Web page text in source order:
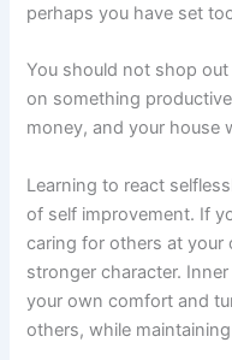
perhaps you have set
You should not shop
on something
money, and your house
Learning to react
of self improvement. If
caring for others at your
stronger character.
your own comfort and
others, while